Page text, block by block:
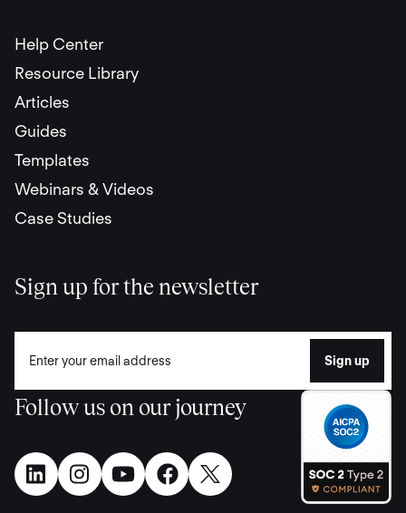
Help Center
Resource Library
Articles
Guides
Templates
Webinars & Videos
Case Studies
Sign up for the newsletter
Follow us on our journey